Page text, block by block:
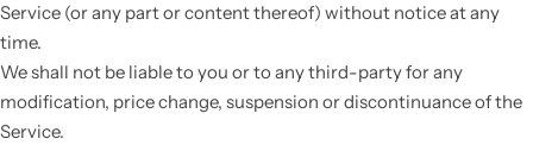
Service (or any part or content thereof) without notice at any
time.
We shall not be liable to you or to any third-party for any
modification, price change, suspension or discontinuance of the
Service.